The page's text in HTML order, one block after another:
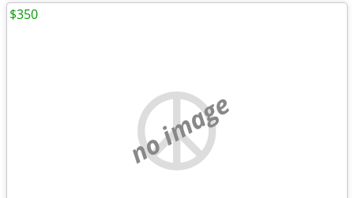
no image
$350